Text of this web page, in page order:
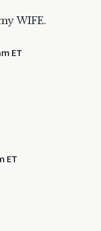
WIFE.
ET
ET